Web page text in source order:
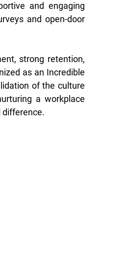
and engaging
and open-door
strong retention,
as an Incredible
of the culture
a workplace
difference.